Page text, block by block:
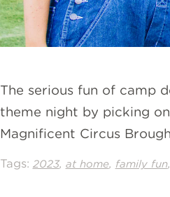
The serious fun of camp
theme night by picking
Magnificent Circus
Tags: 2023, at home, family fun,